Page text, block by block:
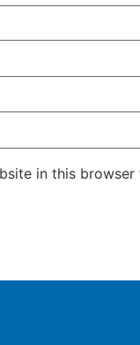
in this